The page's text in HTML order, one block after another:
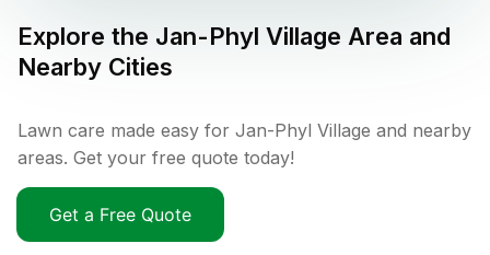
Explore the Jan-Phyl Village Area and
Nearby Cities
Lawn care made easy for Jan-Phyl Village and nearby
areas. Get your free quote today!
Get a Free Quote